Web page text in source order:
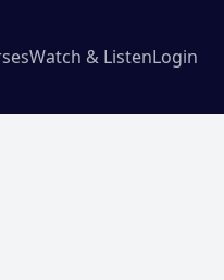
Watch & ListenLogin